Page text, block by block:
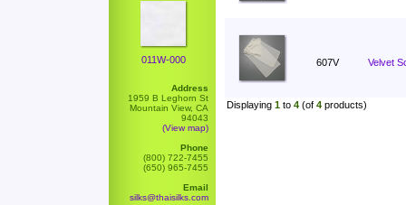
011W-000
Address
1959 B Leghorn St
Mountain View, CA
94043
(View map)
Phone
(800) 722-7455
(650) 965-7455
Email
silks@thaisilks.com
607V Velvet
Displaying 1 to 4 (of 4 products)